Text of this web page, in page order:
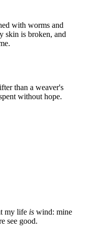
with worms and
skin is broken, and
than a weaver's
without hope.
my life is wind: mine
see good.